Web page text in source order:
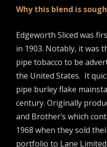
Why this blend is
Edgeworth Sliced was
in 1903. Notably, it was
pipe tobacco to be
the United States. It
pipe burley flake
century. Originally
and Brother’s which
1968 when they sold
portfolio to Lane